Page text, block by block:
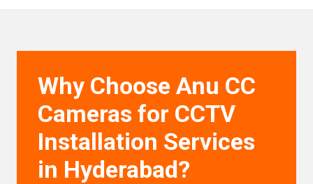
Why Choose Anu CC
Cameras for CCTV
Installation Services
in Hyderabad?